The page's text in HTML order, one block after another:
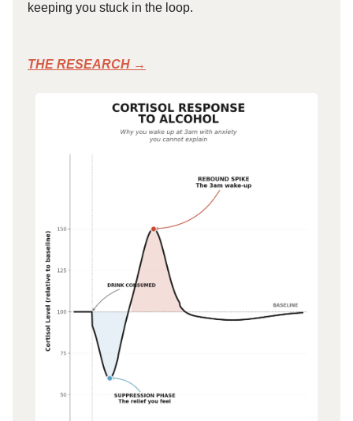
keeping you stuck in the loop.
THE RESEARCH →